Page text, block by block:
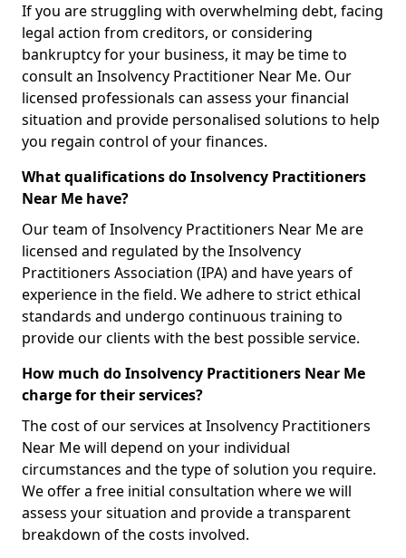
If you are struggling with overwhelming debt, facing
legal action from creditors, or considering
bankruptcy for your business, it may be time to
consult an Insolvency Practitioner Near Me. Our
licensed professionals can assess your financial
situation and provide personalised solutions to help
you regain control of your finances.
What qualifications do Insolvency Practitioners
Near Me have?
Our team of Insolvency Practitioners Near Me are
licensed and regulated by the Insolvency
Practitioners Association (IPA) and have years of
experience in the field. We adhere to strict ethical
standards and undergo continuous training to
provide our clients with the best possible service.
How much do Insolvency Practitioners Near Me
charge for their services?
The cost of our services at Insolvency Practitioners
Near Me will depend on your individual
circumstances and the type of solution you require.
We offer a free initial consultation where we will
assess your situation and provide a transparent
breakdown of the costs involved.